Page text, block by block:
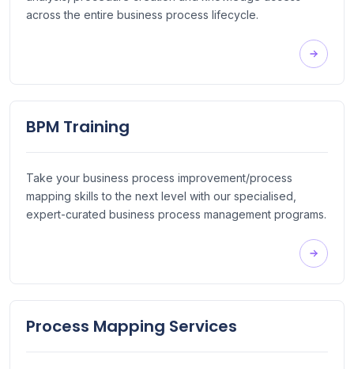
across the entire business process lifecycle.
BPM Training
Take your business process improvement/process
mapping skills to the next level with our specialised,
expert-curated business process management programs.
Process Mapping Services